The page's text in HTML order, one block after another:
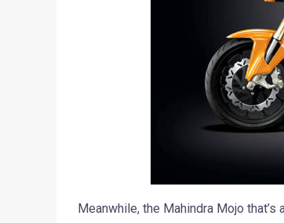
Meanwhile, the Mahindra Mojo